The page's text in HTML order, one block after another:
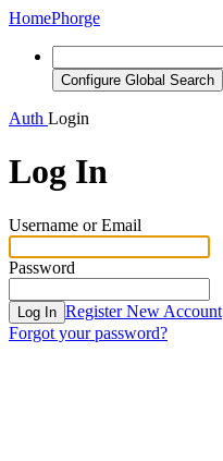
HomePhorge
Configure Global Search
Auth Login
Log In
Username or Email
Password
Log In Register New Account
Forgot your password?